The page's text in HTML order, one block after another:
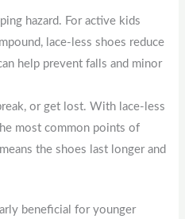
hazard. For active kids
lace-less shoes reduce
help prevent falls and minor
or get lost. With lace-less
most common points of
the shoes last longer and
beneficial for younger